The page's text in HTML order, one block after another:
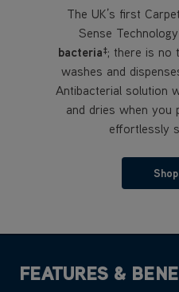
The UK’s first
Sense Technology
bacteria‡; there is no
washes and
Antibacterial solution
and dries when you
effortlessly
FEATURES &